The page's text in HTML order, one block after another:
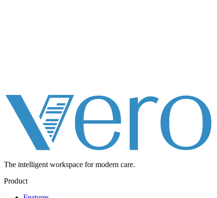
The intelligent workspace for modern care.
Product